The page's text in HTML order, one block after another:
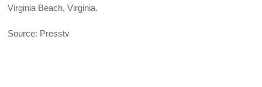
Virginia Beach, Virginia.
Source: Presstv